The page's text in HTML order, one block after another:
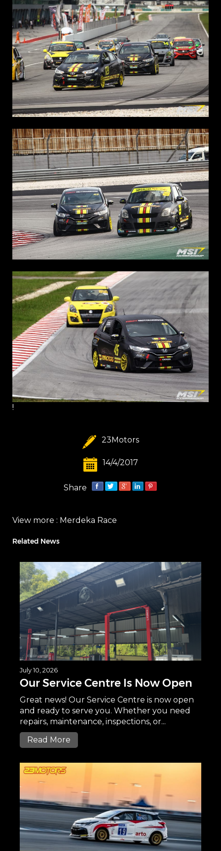
!
23Motors
14/4/2017
Share
View more : Merdeka Race
Related News
July 10, 2026
Our Service Centre Is Now Open
Great news! Our Service Centre is now open
and ready to serve you. Whether you need
repairs, maintenance, inspections, or...
Read More